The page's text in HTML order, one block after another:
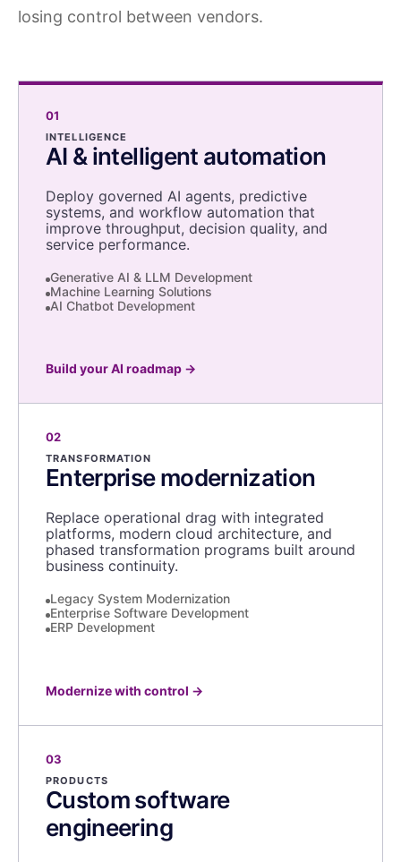
losing control between vendors.
01
INTELLIGENCE
AI & intelligent automation
Deploy governed AI agents, predictive
systems, and workflow automation that
improve throughput, decision quality, and
service performance.
Generative AI & LLM Development
Machine Learning Solutions
AI Chatbot Development
Build your AI roadmap →
02
TRANSFORMATION
Enterprise modernization
Replace operational drag with integrated
platforms, modern cloud architecture, and
phased transformation programs built around
business continuity.
Legacy System Modernization
Enterprise Software Development
ERP Development
Modernize with control →
03
PRODUCTS
Custom software
engineering